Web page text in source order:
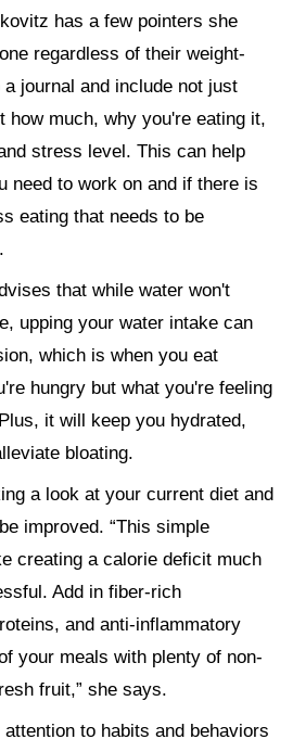
has a few pointers she
regardless of their weight-
journal and include not just
how much, why you're eating it,
stress level. This can help
need to work on and if there is
eating that needs to be
that while water won't
upping your water intake can
which is when you eat
hungry but what you're feeling
it will keep you hydrated,
bloating.
a look at your current diet and
improved. “This simple
creating a calorie deficit much
Add in fiber-rich
and anti-inflammatory
your meals with plenty of non-
fruit,” she says.
to habits and behaviors